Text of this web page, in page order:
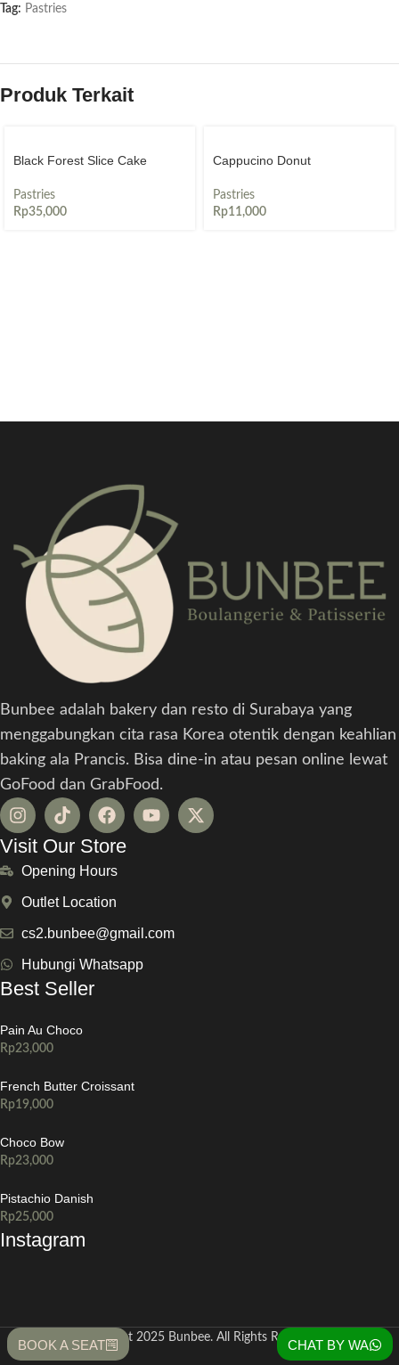
Tag: Pastries
Produk Terkait
Black Forest Slice Cake
Pastries
Rp35,000
Cappucino Donut
Pastries
Rp11,000
Bunbee adalah bakery dan resto di Surabaya yang
menggabungkan cita rasa Korea otentik dengan keahlian
baking ala Prancis. Bisa dine-in atau pesan online lewat
GoFood dan GrabFood.
Visit Our Store
Opening Hours
Outlet Location
cs2.bunbee@gmail.com
Hubungi Whatsapp
Best Seller
Pain Au Choco
Rp23,000
French Butter Croissant
Rp19,000
Choco Bow
Rp23,000
Pistachio Danish
Rp25,000
Instagram
CHAT BY WA
BOOK A SEAT
Copyright 2025 Bunbee. All Rights Reserved